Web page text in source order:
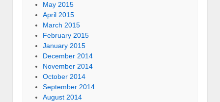
May 2015
April 2015
March 2015
February 2015
January 2015
December 2014
November 2014
October 2014
September 2014
August 2014